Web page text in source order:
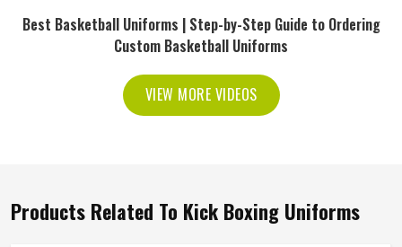
Best Basketball Uniforms | Step-by-Step Guide to Ordering
Custom Basketball Uniforms
VIEW MORE VIDEOS
Products Related To Kick Boxing Uniforms